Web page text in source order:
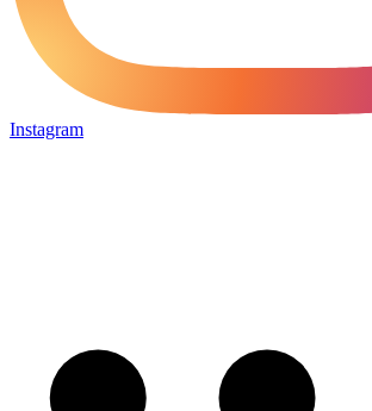
Instagram